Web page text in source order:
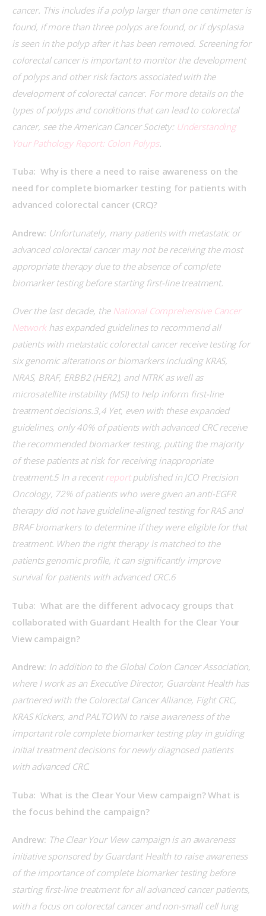
cancer. This includes if a polyp larger than one centimeter is
found, if more than three polyps are found, or if dysplasia
is seen in the polyp after it has been removed. Screening for
colorectal cancer is important to monitor the development
of polyps and other risk factors associated with the
development of colorectal cancer. For more details on the
types of polyps and conditions that can lead to colorectal
cancer, see the American Cancer Society: Understanding
Your Pathology Report: Colon Polyps.
Tuba:  Why is there a need to raise awareness on the
need for complete biomarker testing for patients with
advanced colorectal cancer (CRC)?
Andrew: Unfortunately, many patients with metastatic or
advanced colorectal cancer may not be receiving the most
appropriate therapy due to the absence of complete
biomarker testing before starting first-line treatment.
Over the last decade, the National Comprehensive Cancer
Network has expanded guidelines to recommend all
patients with metastatic colorectal cancer receive testing for
six genomic alterations or biomarkers including KRAS,
NRAS, BRAF, ERBB2 (HER2), and NTRK as well as
microsatellite instability (MSI) to help inform first-line
treatment decisions.3,4 Yet, even with these expanded
guidelines, only 40% of patients with advanced CRC receive
the recommended biomarker testing, putting the majority
of these patients at risk for receiving inappropriate
treatment.5 In a recent report published in JCO Precision
Oncology, 72% of patients who were given an anti-EGFR
therapy did not have guideline-aligned testing for RAS and
BRAF biomarkers to determine if they were eligible for that
treatment. When the right therapy is matched to the
patients genomic profile, it can significantly improve
survival for patients with advanced CRC.6
Tuba:  What are the different advocacy groups that
collaborated with Guardant Health for the Clear Your
View campaign?
Andrew: In addition to the Global Colon Cancer Association,
where I work as an Executive Director, Guardant Health has
partnered with the Colorectal Cancer Alliance, Fight CRC,
KRAS Kickers, and PALTOWN to raise awareness of the
important role complete biomarker testing play in guiding
initial treatment decisions for newly diagnosed patients
with advanced CRC.
Tuba:  What is the Clear Your View campaign? What is
the focus behind the campaign?
Andrew: The Clear Your View campaign is an awareness
initiative sponsored by Guardant Health to raise awareness
of the importance of complete biomarker testing before
starting first-line treatment for all advanced cancer patients,
with a focus on colorectal cancer and non-small cell lung